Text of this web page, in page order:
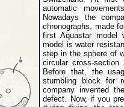
automatic
Nowadays the
chronographs, made
first Aquastar model
model is water
step in the sphere of
circular cross-
Before that, the
stumbling block for
company invented
defect. Now, if you